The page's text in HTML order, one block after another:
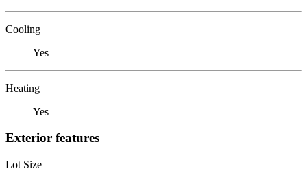
Cooling
Yes
Heating
Yes
Exterior features
Lot Size